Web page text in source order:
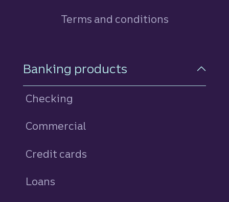
Terms and conditions
Footer Navigation
Banking products
Checking
Commercial
Credit cards
Loans